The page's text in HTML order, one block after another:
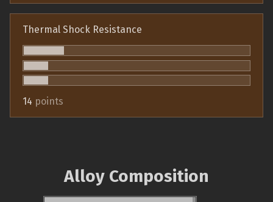
Thermal Shock Resistance
14 points
Alloy Composition